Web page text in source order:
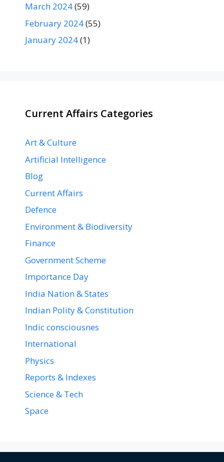
March 2024(59)
February 2024(55)
January 2024(1)
Current Affairs Categories
Art & Culture
Artificial Intelligence
Blog
Current Affairs
Defence
Environment & Biodiversity
Finance
Government Scheme
Importance Day
India Nation & States
Indian Polity & Constitution
Indic consciousnes
International
Physics
Reports & Indexes
Science & Tech
Space